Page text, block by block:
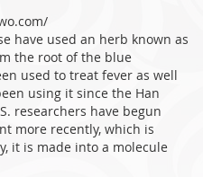
have used an herb known as
the root of the blue
used to treat fever as well
using it since the Han
researchers have begun
more recently, which is
it is made into a molecule